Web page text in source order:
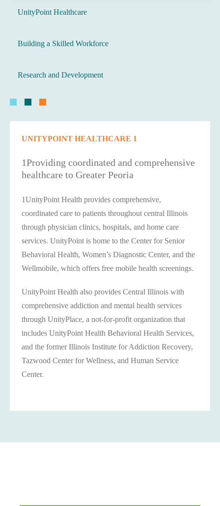
UnityPoint Healthcare
Building a Skilled Workforce
Research and Development
UNITYPOINT HEALTHCARE 1
1Providing coordinated and comprehensive
healthcare to Greater Peoria
1UnityPoint Health provides comprehensive,
coordinated care to patients throughout central Illinois
through physician clinics, hospitals, and home care
services. UnityPoint is home to the Center for Senior
Behavioral Health, Women’s Diagnostic Center, and the
Wellmobile, which offers free mobile health screenings.
UnityPoint Health also provides Central Illinois with
comprehensive addiction and mental health services
through UnityPlace, a not-for-profit organization that
includes UnityPoint Health Behavioral Health Services,
and the former Illinois Institute for Addiction Recovery,
Tazwood Center for Wellness, and Human Service
Center.